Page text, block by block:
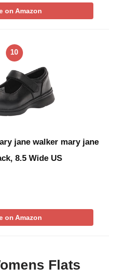
on Amazon
10
jane walker mary jane
8.5 Wide US
on Amazon
Flats